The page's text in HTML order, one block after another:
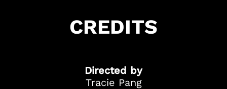
CREDITS
Directed by
Tracie Pang
Redemption
Ticket Purchase